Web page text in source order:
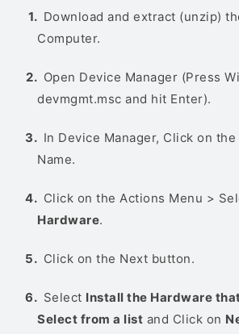
Download and extract (unzip)
Computer.
Open Device Manager (Press
devmgmt.msc and hit Enter).
In Device Manager, Click on
Name.
Click on the Actions Menu >
Hardware.
Click on the Next button.
Select Install the Hardware
Select from a list and Click on